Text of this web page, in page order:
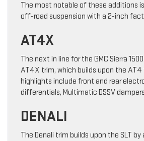
The most notable of these additions
off-road suspension with a 2-inch
AT4X
The next in line for the GMC Sierra
AT4X trim, which builds upon the AT4
highlights include front and rear
differentials, Multimatic DSSV
DENALI
The Denali trim builds upon the SLT